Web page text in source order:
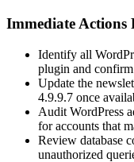
Immediate Actions
Identify all
plugin and
Update the
4.9.9.7 once
Audit WordPress
for accounts that
Review database
unauthorized